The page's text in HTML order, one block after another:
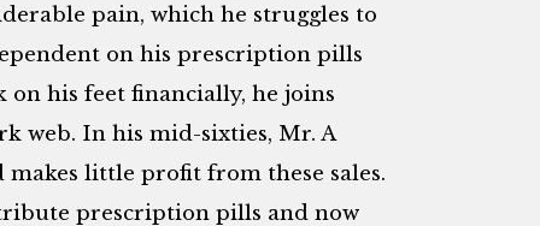
pain, which he struggles to
on his prescription pills
on his feet financially, he joins
web. In his mid-sixties, Mr. A
little profit from these sales.
prescription pills and now